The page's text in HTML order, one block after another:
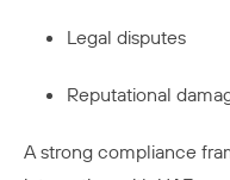
Legal disputes
Reputational
A strong compliance